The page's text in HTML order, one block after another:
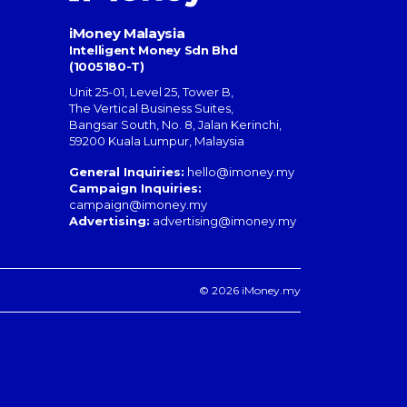
iMoney Malaysia
Intelligent Money Sdn Bhd
(1005180-T)
Unit 25-01, Level 25, Tower B,
The Vertical Business Suites,
Bangsar South, No. 8, Jalan Kerinchi,
59200 Kuala Lumpur, Malaysia
General Inquiries: hello@imoney.my
Campaign Inquiries:
campaign@imoney.my
Advertising: advertising@imoney.my
© 2026 iMoney.my